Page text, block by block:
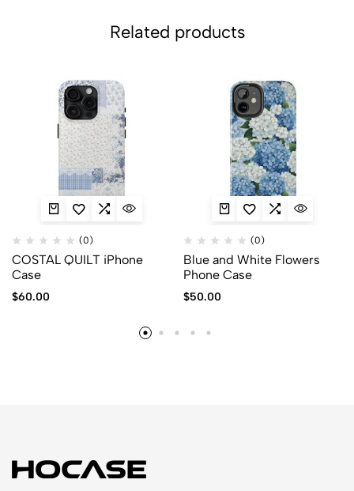
Related products
(0)
COSTAL QUILT iPhone
Case
$60.00
(0)
Blue and White Flowers
Phone Case
$50.00